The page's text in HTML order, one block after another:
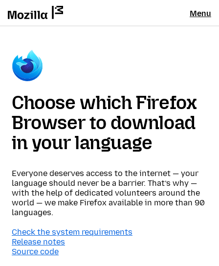
Menu
Choose which Firefox
Browser to download
in your language
Everyone deserves access to the internet — your
language should never be a barrier. That’s why —
with the help of dedicated volunteers around the
world — we make Firefox available in more than 90
languages.
Check the system requirements
Release notes
Source code